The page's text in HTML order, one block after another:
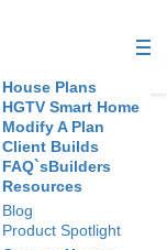
House Plans
HGTV Smart Home
Modify A Plan
Client Builds
FAQ`sBuilders
Resources
Blog
Product Spotlight
a formal dining